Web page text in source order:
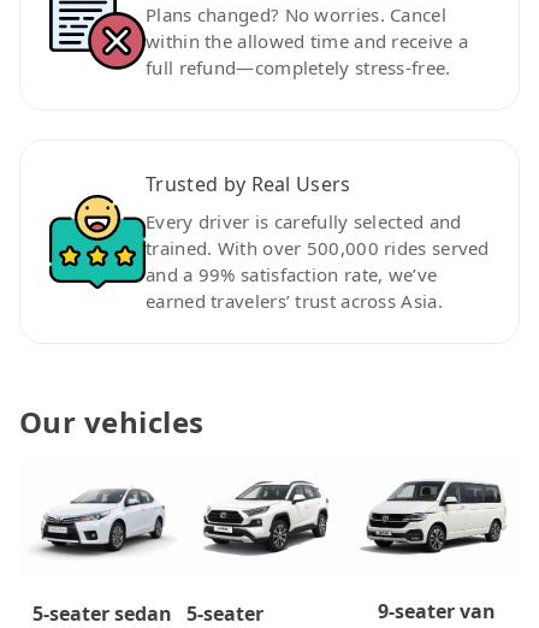
Plans changed? No worries. Cancel
within the allowed time and receive a
full refund—completely stress-free.
Trusted by Real Users
Every driver is carefully selected and
trained. With over 500,000 rides served
and a 99% satisfaction rate, we’ve
earned travelers’ trust across Asia.
Our vehicles
5-seater sedan 5-seater
9-seater van